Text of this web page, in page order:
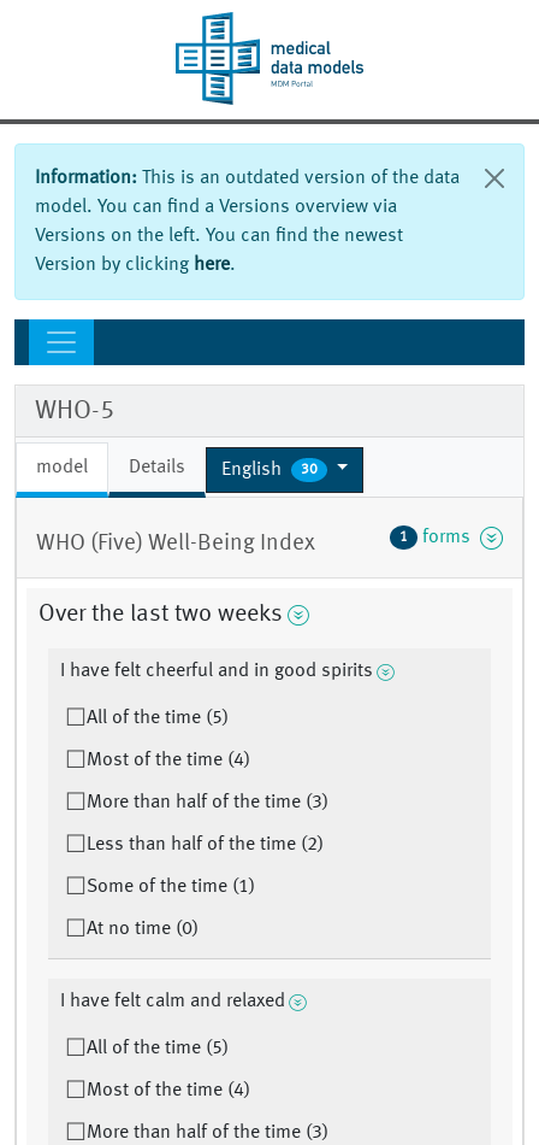
Information: This is an outdated version of the data
model. You can find a Versions overview via
Versions on the left. You can find the newest
Version by clicking here.
WHO-5
model Details English 30
WHO (Five) Well-Being Index 1 forms
Over the last two weeks
I have felt cheerful and in good spirits
All of the time (5)
Most of the time (4)
More than half of the time (3)
Less than half of the time (2)
Some of the time (1)
At no time (0)
I have felt calm and relaxed
All of the time (5)
Most of the time (4)
More than half of the time (3)